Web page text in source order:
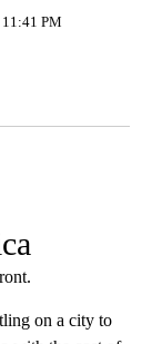
11:41 PM
on a city to